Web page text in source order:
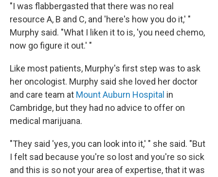
"I was flabbergasted that there was no real
resource A, B and C, and 'here's how you do it,' "
Murphy said. "What I liken it to is, 'you need chemo,
now go figure it out.' "
Like most patients, Murphy's first step was to ask
her oncologist. Murphy said she loved her doctor
and care team at Mount Auburn Hospital in
Cambridge, but they had no advice to offer on
medical marijuana.
"They said 'yes, you can look into it,' " she said. "But
I felt sad because you're so lost and you're so sick
and this is so not your area of expertise, that it was